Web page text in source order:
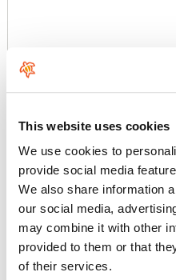
This website uses cookies
We use cookies to
provide social media
We also share information
our social media,
may combine it with other
provided to them or that
of their services.
Comments
The best material for riding
Duotone's brand and product
benchmarks. Its central goal is